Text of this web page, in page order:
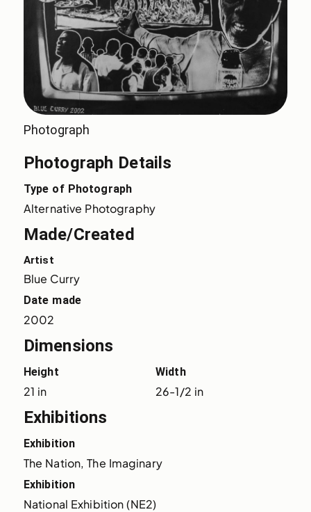
Photograph
Photograph Details
Type of Photograph
Alternative Photography
Made/Created
Artist
Blue Curry
Date made
2002
Dimensions
Height
21 in
Width
26-1/2 in
Exhibitions
Exhibition
The Nation, The Imaginary
Exhibition
National Exhibition (NE2)